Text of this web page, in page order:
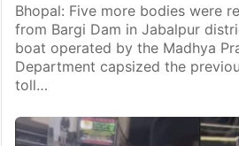
Bhopal: Five more bodies were
from Bargi Dam in Jabalpur
boat operated by the Madhya
Department capsized the
toll…